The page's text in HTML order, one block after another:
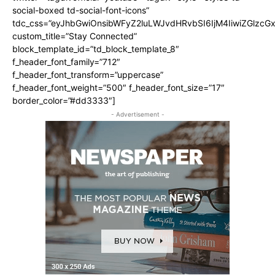
social-boxed td-social-font-icons”
custom_title=”Stay Connected”
block_template_id=”td_block_template_8″
f_header_font_family=”712″
f_header_font_transform=”uppercase”
f_header_font_weight=”500″ f_header_font_size=”17″
border_color=”#dd3333″]
- Advertisement -